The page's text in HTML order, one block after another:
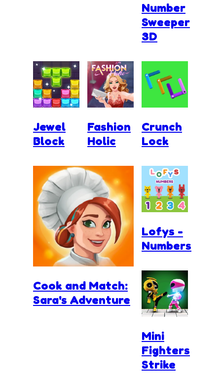
Number
Sweeper
3D
Jewel
Block
Fashion
Holic
Cook and Match:
Sara's Adventure
Crunch
Lock
Lofys -
Numbers
Mini
Fighters
Strike